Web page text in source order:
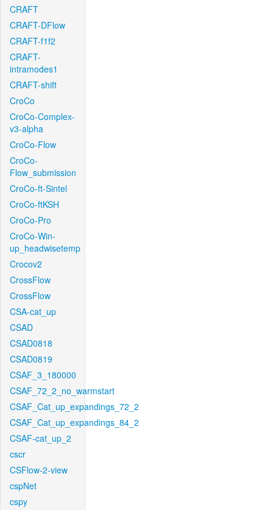
CRAFT
CRAFT-DFlow
CRAFT-f1f2
CRAFT-
intramodes1
CRAFT-shift
CroCo
CroCo-Complex-
v3-alpha
CroCo-Flow
CroCo-
Flow_submission
CroCo-ft-Sintel
CroCo-ftKSH
CroCo-Pro
CroCo-Win-
up_headwisetemp
Crocov2
CrossFlow
CrossFlow
CSA-cat_up
CSAD
CSAD0818
CSAD0819
CSAF_3_180000
CSAF_72_2_no_warmstart
CSAF_Cat_up_expandings_72_2
CSAF_Cat_up_expandings_84_2
CSAF-cat_up_2
cscr
CSFlow-2-view
cspNet
cspy